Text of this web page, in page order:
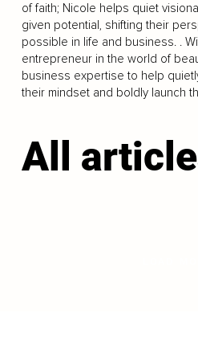
of faith; Nicole helps quiet
given potential, shifting their
possible in life and business. .
entrepreneur in the world of
business expertise to help
their mindset and boldly launch
All